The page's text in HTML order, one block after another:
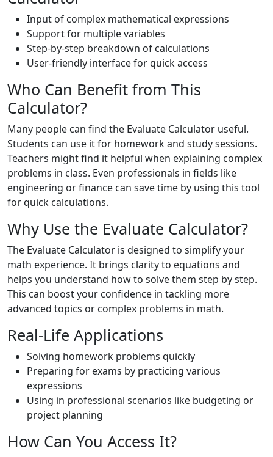
Input of complex mathematical expressions
Support for multiple variables
Step-by-step breakdown of calculations
User-friendly interface for quick access
Who Can Benefit from This
Calculator?
Many people can find the Evaluate Calculator useful.
Students can use it for homework and study sessions.
Teachers might find it helpful when explaining complex
problems in class. Even professionals in fields like
engineering or finance can save time by using this tool
for quick calculations.
Why Use the Evaluate Calculator?
The Evaluate Calculator is designed to simplify your
math experience. It brings clarity to equations and
helps you understand how to solve them step by step.
This can boost your confidence in tackling more
advanced topics or complex problems in math.
Real-Life Applications
Solving homework problems quickly
Preparing for exams by practicing various
expressions
Using in professional scenarios like budgeting or
project planning
How Can You Access It?